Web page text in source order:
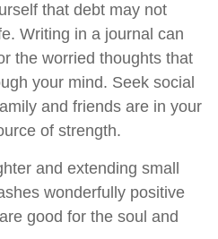
that debt may not
Writing in a journal can
the worried thoughts that
your mind. Seek social
and friends are in your
of strength.
and extending small
wonderfully positive
good for the soul and